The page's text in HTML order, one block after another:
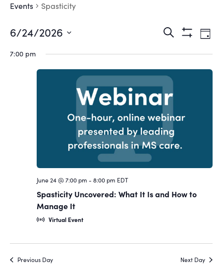
Events Spasticity
Events
Search
and
Views
Search
ShowDay
6/24/2026
date.
7:00 pm
June 24 @ 7:00 pm - 8:00 pm EDT
Spasticity Uncovered: What It Is and How to
Manage It
Virtual Event
Previous Day Next Day